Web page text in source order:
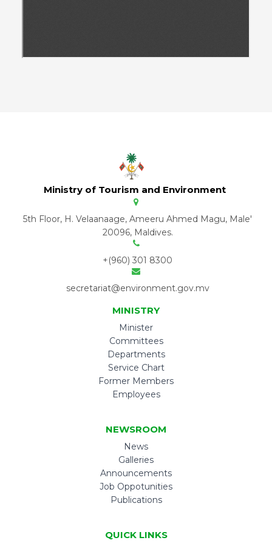
Ministry of Tourism and Environment
5th Floor, H. Velaanaage, Ameeru Ahmed Magu, Male'
20096, Maldives.
+(960) 301 8300
secretariat@environment.gov.mv
MINISTRY
Minister
Committees
Departments
Service Chart
Former Members
Employees
NEWSROOM
News
Galleries
Announcements
Job Oppotunities
Publications
QUICK LINKS